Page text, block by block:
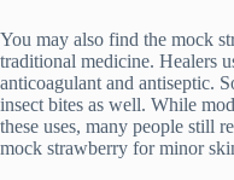
You may also find the mock
traditional medicine. Healers
anticoagulant and antiseptic.
insect bites as well. While
these uses, many people still
mock strawberry for minor